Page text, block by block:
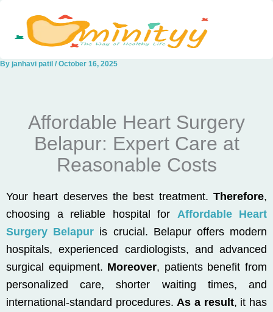
content
By janhavi patil / October 16, 2025
Affordable Heart Surgery
Belapur: Expert Care at
Reasonable Costs
Your heart deserves the best treatment. Therefore,
choosing a reliable hospital for Affordable Heart
Surgery Belapur is crucial. Belapur offers modern
hospitals, experienced cardiologists, and advanced
surgical equipment. Moreover, patients benefit from
personalized care, shorter waiting times, and
international-standard procedures.As a result, it has